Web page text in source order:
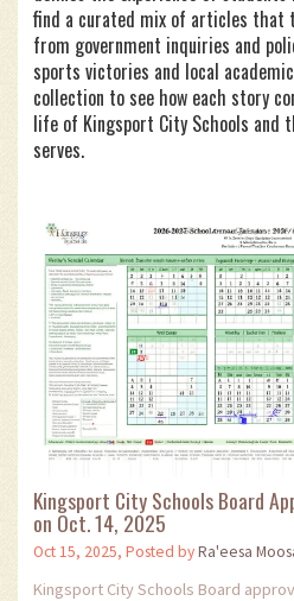
find a curated mix of articles that
from government inquiries and
sports victories and local
collection to see how each story
life of Kingsport City Schools and
serves.
Kingsport City Schools Board
on Oct. 14, 2025
Oct 15, 2025, Posted byRa'eesa
Kingsport City Schools Board